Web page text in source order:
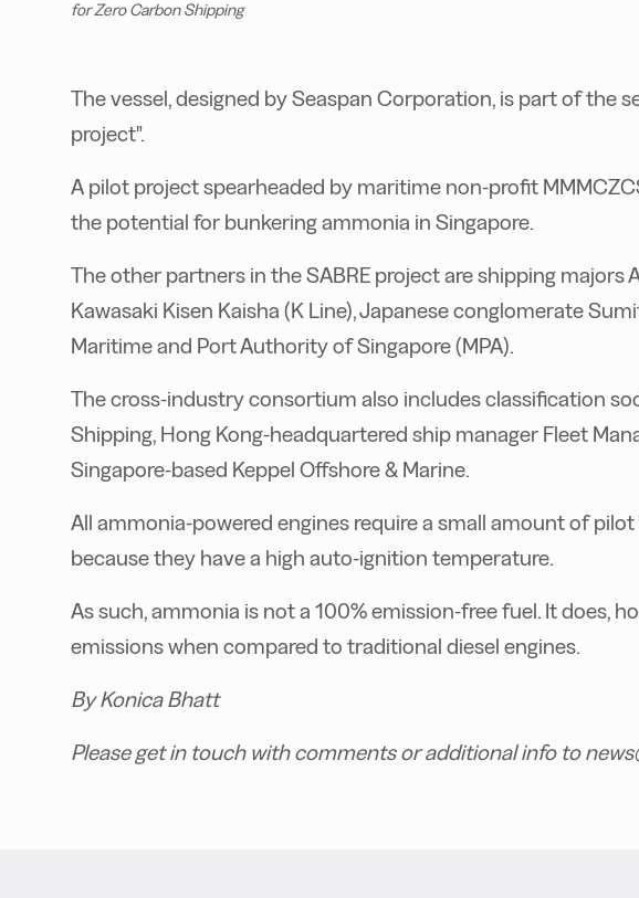
for Zero Carbon Shipping
The vessel, designed by Seaspan Corporation, is part of the
project".
A pilot project spearheaded by maritime non-profit
the potential for bunkering ammonia in Singapore.
The other partners in the SABRE project are shipping majors
Kawasaki Kisen Kaisha (K Line), Japanese conglomerate
Maritime and Port Authority of Singapore (MPA).
The cross-industry consortium also includes classification
Shipping, Hong Kong-headquartered ship manager Fleet
Singapore-based Keppel Offshore & Marine.
All ammonia-powered engines require a small amount of pilot
because they have a high auto-ignition temperature.
As such, ammonia is not a 100% emission-free fuel. It does,
emissions when compared to traditional diesel engines.
By Konica Bhatt
Please get in touch with comments or additional info to